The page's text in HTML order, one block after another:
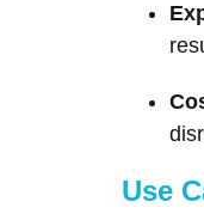
Use